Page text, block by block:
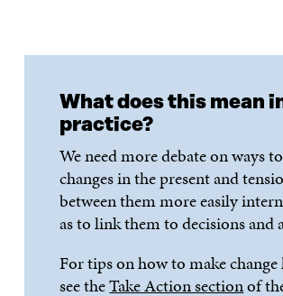
What does this mean
practice?
We need more debate on ways
changes in the present and
between them more easily
as to link them to decisions and
For tips on how to make change
see theTake Action sectionof